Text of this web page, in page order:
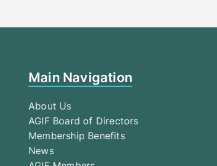
Main Navigation
About Us
AGIF Board of Directors
Membership Benefits
News